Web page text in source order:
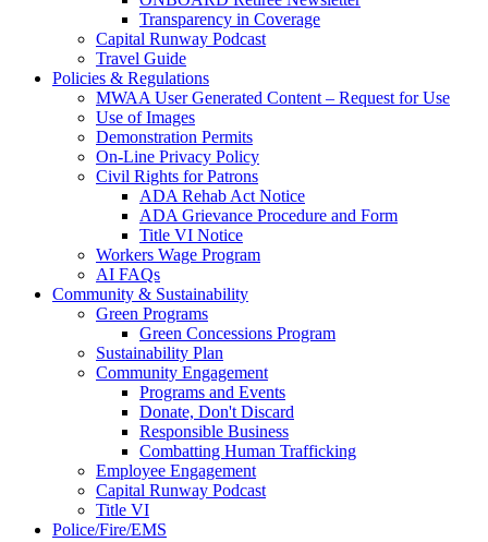
Transparency in Coverage
Capital Runway Podcast
Travel Guide
Policies & Regulations
MWAA User Generated Content – Request for Use
Use of Images
Demonstration Permits
On-Line Privacy Policy
Civil Rights for Patrons
ADA Rehab Act Notice
ADA Grievance Procedure and Form
Title VI Notice
Workers Wage Program
AI FAQs
Community & Sustainability
Green Programs
Green Concessions Program
Sustainability Plan
Community Engagement
Programs and Events
Donate, Don't Discard
Responsible Business
Combatting Human Trafficking
Employee Engagement
Capital Runway Podcast
Title VI
Police/Fire/EMS